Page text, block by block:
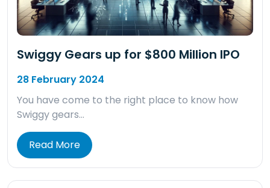
Swiggy Gears up for $800 Million IPO
28 February 2024
You have come to the right place to know how
Swiggy gears…
Read More